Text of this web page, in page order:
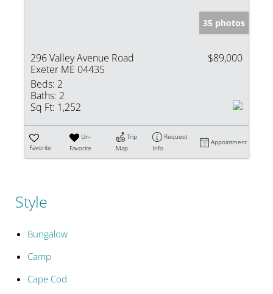
35 photos
296 Valley Avenue Road
Exeter ME 04435
$89,000
Beds: 2
Baths: 2
Sq Ft: 1,252
Favorite
Un-
Favorite
Trip
Map
Request
Info
Appointment
Style
Bungalow
Camp
Cape Cod